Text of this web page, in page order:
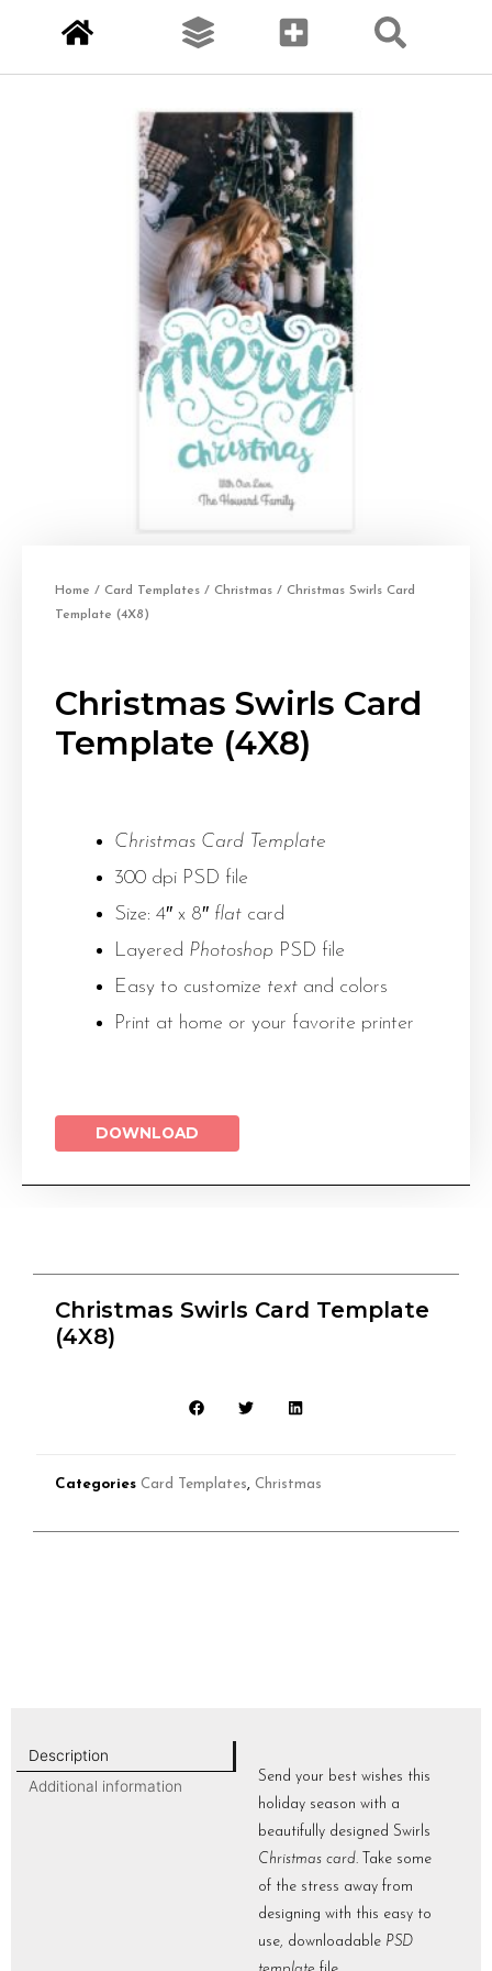
Home / Card Templates / Christmas / Christmas Swirls Card
Template (4X8)
Christmas Swirls Card
Template (4X8)
Christmas Card Template
300 dpi PSD file
Size: 4″ x 8″ flat card
Layered Photoshop PSD file
Easy to customize text and colors
Print at home or your favorite printer
DOWNLOAD
Christmas Swirls Card Template
(4X8)
Categories Card Templates Christmas
Description
Additional information
Send your best wishes this
holiday season with a
beautifully designed Swirls
Christmas card. Take some
of the stress away from
designing with this easy to
use, downloadable PSD